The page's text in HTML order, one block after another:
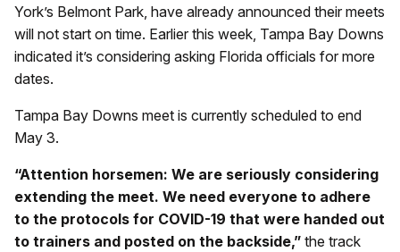
York’s Belmont Park, have already announced their meets
will not start on time. Earlier this week, Tampa Bay Downs
indicated it’s considering asking Florida officials for more
dates.
Tampa Bay Downs meet is currently scheduled to end
May 3.
“Attention horsemen: We are seriously considering
extending the meet. We need everyone to adhere
to the protocols for COVID-19 that were handed out
to trainers and posted on the backside,” the track